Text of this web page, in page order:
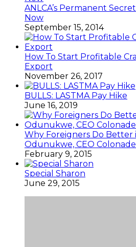
ANLCA’s Permanent
Now
September 15, 2014
How To Start Profitable
Export
November 26, 2017
BULLS: LASTMA Pay Hike
June 16, 2019
Why Foreigners Do Better
Odunukwe, CEO
February 9, 2015
Special Sharon
June 29, 2015